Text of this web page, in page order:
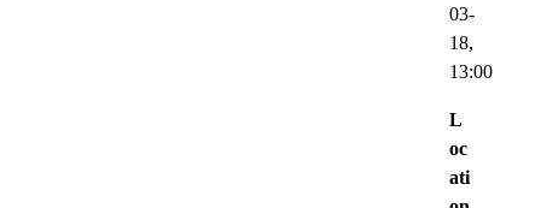
03-
18,
13:00
L
oc
ati